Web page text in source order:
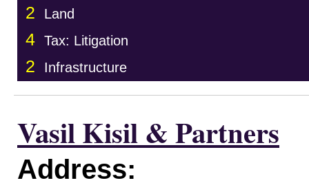
2 Land
4 Tax: Litigation
2 Infrastructure
Vasil Kisil & Partners
Address: